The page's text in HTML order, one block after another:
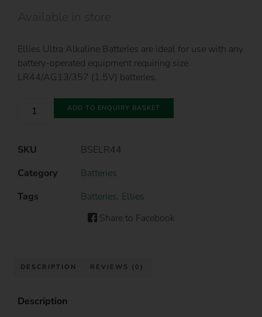
Ellies Ultra Alkaline Batteries are ideal for use with any
battery-operated equipment requiring size
LR44/AG13/357 (1.5V) batteries.
ADD TO ENQUIRY BASKET
SKU
BSELR44
Category
Batteries
Tags
Batteries, Ellies
Share to Facebook
DESCRIPTION REVIEWS (0)
Description